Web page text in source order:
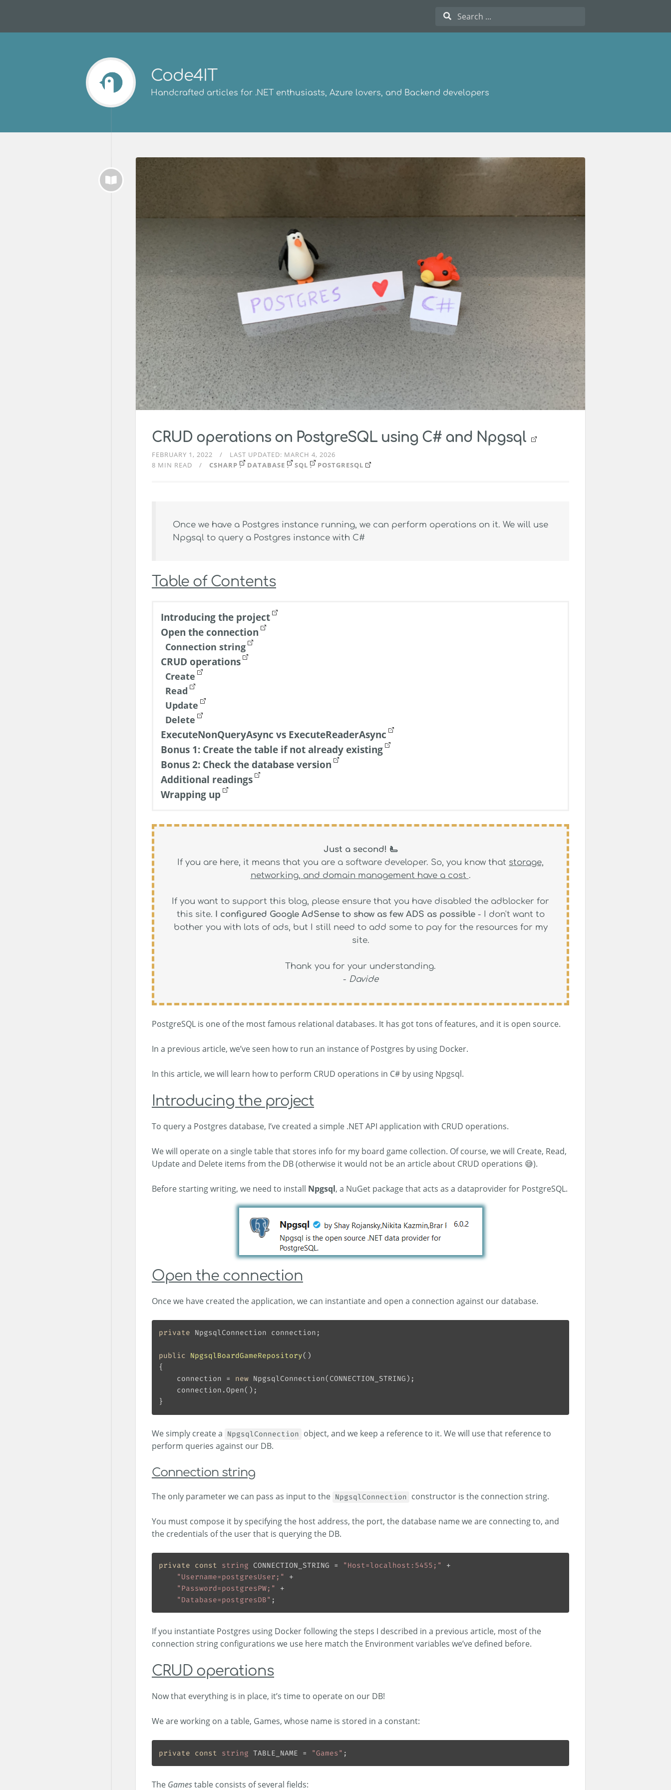
Code4IT
Handcrafted articles for .NET enthusiasts, Azure lovers, and Backend developers
CRUD operations on PostgreSQL using C# and Npgsql
FEBRUARY 1, 2022 LAST UPDATED: MARCH 4, 2026
8 MIN READ
CSHARP DATABASE SQL POSTGRESQL
Once we have a Postgres instance running, we can perform operations on it. We will use
Npgsql to query a Postgres instance with C#
Table of Contents
Introducing the project
Open the connection
Connection string
CRUD operations
Create
Read
Update
Delete
ExecuteNonQueryAsync vs ExecuteReaderAsync
Bonus 1: Create the table if not already existing
Bonus 2: Check the database version
Additional readings
Wrapping up
Just a second! 🫷
If you are here, it means that you are a software developer. So, you know that storage,
networking, and domain management have a cost .
If you want to support this blog, please ensure that you have disabled the adblocker for
this site. I configured Google AdSense to show as few ADS as possible- I don't want to
bother you with lots of ads, but I still need to add some to pay for the resources for my
site.
Thank you for your understanding.
- Davide
PostgreSQL is one of the most famous relational databases. It has got tons of features, and it is open source.
In a previous article, we’ve seen how to run an instance of Postgres by using Docker.
In this article, we will learn how to perform CRUD operations in C# by using Npgsql.
Introducing the project
To query a Postgres database, I’ve created a simple .NET API application with CRUD operations.
We will operate on a single table that stores info for my board game collection. Of course, we will Create, Read,
Update and Delete items from the DB (otherwise it would not be an article about CRUD operations 😅).
Before starting writing, we need to install Npgsql, a NuGet package that acts as a dataprovider for PostgreSQL.
Open the connection
Once we have created the application, we can instantiate and open a connection against our database.
private
public NpgsqlBoardGameRepository( )
    connection =
new
We simply create a NpgsqlConnection object, and we keep a reference to it. We will use that reference to
perform queries against our DB.
Connection string
The only parameter we can pass as input to the NpgsqlConnection constructor is the connection string.
You must compose it by specifying the host address, the port, the database name we are connecting to, and
the credentials of the user that is querying the DB.
private const string CONNECTION_STRING = "Host=localhost:5455;"
"Username=postgresUser;"
"Password=postgresPW;"
"Database=postgresDB"
If you instantiate Postgres using Docker following the steps I described in a previous article, most of the
connection string configurations we use here match the Environment variables we’ve defined before.
CRUD operations
Now that everything is in place, it’s time to operate on our DB!
We are working on a table, Games, whose name is stored in a constant:
private const string TABLE_NAME = "Games"
The Gamestable consists of several fields: